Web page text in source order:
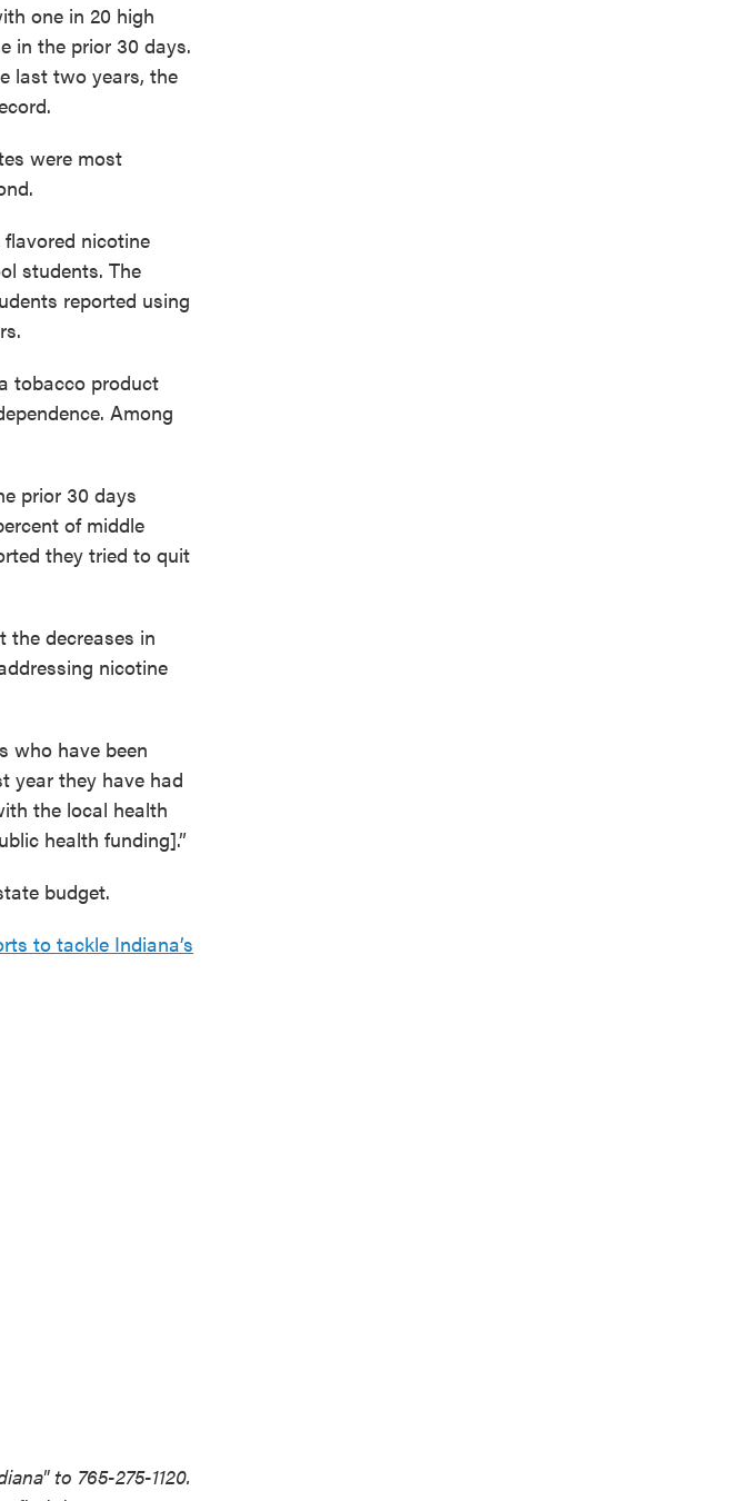
one in 20 high
in the prior 30 days.
last two years, the
were most
nicotine
students. The
reported using
tobacco product
Among
prior 30 days
of middle
they tried to quit
the decreases in
nicotine
who have been
year they have had
the local health
health funding].”
budget.
to tackle Indiana’s
to 765-275-1120.